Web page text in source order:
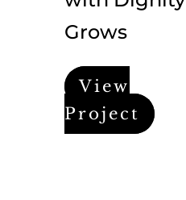
Grows
View
Project